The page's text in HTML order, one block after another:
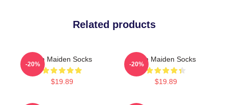
Related products
Iron Maiden Socks
$19.89
-20%
Iron Maiden Socks
$19.89
-20%